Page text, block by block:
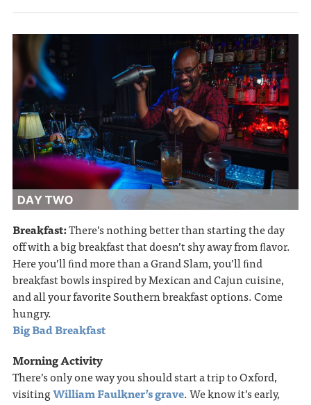
Breakfast:There’s nothing better than starting the day
off with a big breakfast that doesn’t shy away from ﬂavor.
Here you’ll ﬁnd more than a Grand Slam, you’ll ﬁnd
breakfast bowls inspired by Mexican and Cajun cuisine,
and all your favorite Southern breakfast options. Come
hungry.
Big Bad Breakfast
Morning Activity
There’s only one way you should start a trip to Oxford,
visitingWilliam Faulkner’s grave. We know it’s early,